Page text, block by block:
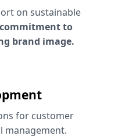
on sustainable
to
brand image.
for customer
management.